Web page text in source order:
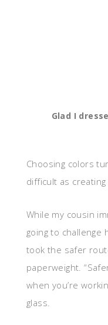
Glad I
Choosing colors
difficult as
While my cousin
going to challenge
took the safer
paperweight.
when you’re
glass.